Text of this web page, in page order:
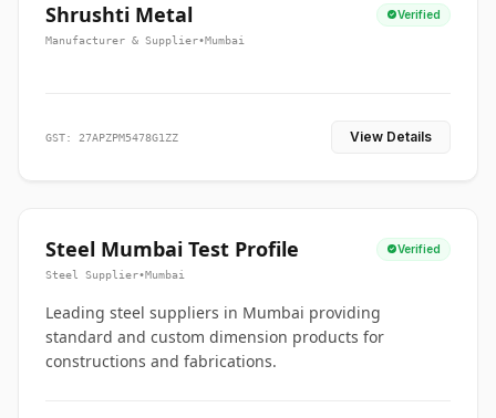
Shrushti Metal Verified
Manufacturer & Supplier•Mumbai
GST: 27APZPM5478G1ZZ View Details
Steel Mumbai Test Profile Verified
Steel Supplier•Mumbai
Leading steel suppliers in Mumbai providing
standard and custom dimension products for
constructions and fabrications.